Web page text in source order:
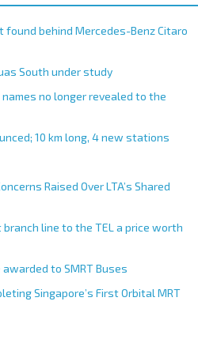
found behind Mercedes-Benz Citaro
South under study
no longer revealed to the
10 km long, 4 new stations
Raised Over LTA’s Shared
line to the TEL a price worth
to SMRT Buses
Singapore’s First Orbital MRT